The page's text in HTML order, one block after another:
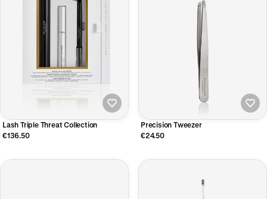
Lash Triple Threat Collection
€136.50
Precision Tweezer
€24.50